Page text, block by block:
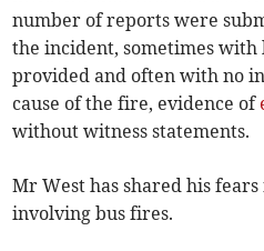
number of reports were
the incident, sometimes
provided and often with no
cause of the fire, evidence of
without witness statements.
Mr West has shared his
involving bus fires.